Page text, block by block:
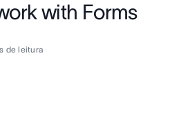
with Forms
de leitura